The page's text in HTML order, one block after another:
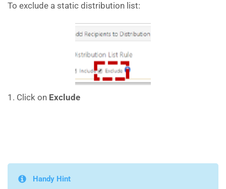
To exclude a static distribution list:
1. Click on Exclude
Handy Hint